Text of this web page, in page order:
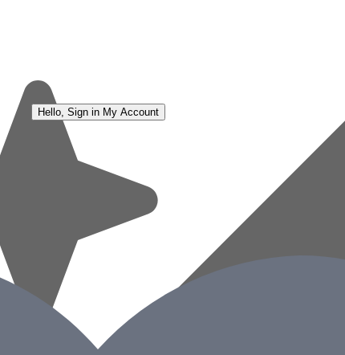
Hello, Sign in My Account